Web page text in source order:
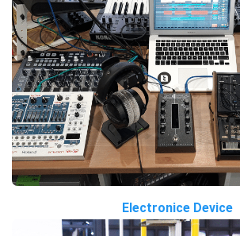
Electronice Device